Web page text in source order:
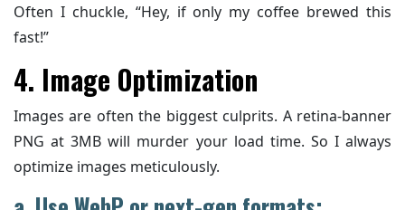
Often I chuckle, “Hey, if only my coffee brewed this
fast!”
4. Image Optimization
Images are often the biggest culprits. A retina-banner
PNG at 3MB will murder your load time. So I always
optimize images meticulously.